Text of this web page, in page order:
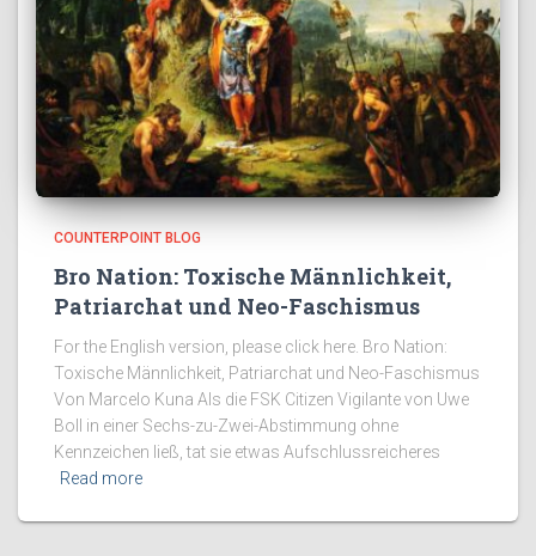
COUNTERPOINT BLOG
Bro Nation: Toxische Männlichkeit,
Patriarchat und Neo-Faschismus
For the English version, please click here. Bro Nation:
Toxische Männlichkeit, Patriarchat und Neo-Faschismus
Von Marcelo Kuna Als die FSK Citizen Vigilante von Uwe
Boll in einer Sechs-zu-Zwei-Abstimmung ohne
Kennzeichen ließ, tat sie etwas Aufschlussreicheres
Read more